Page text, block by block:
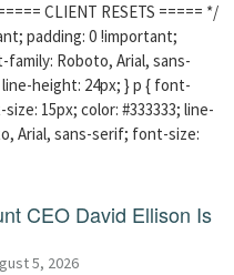
CLIENT RESETS ===== */
padding: 0 !important;
Roboto, Arial, sans-
height: 24px; } p { font-
15px; color: #333333; line-
Arial, sans-serif; font-size:
CEO David Ellison Is
5, 2026